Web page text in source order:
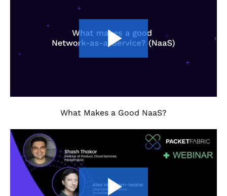
What Makes a Good NaaS?